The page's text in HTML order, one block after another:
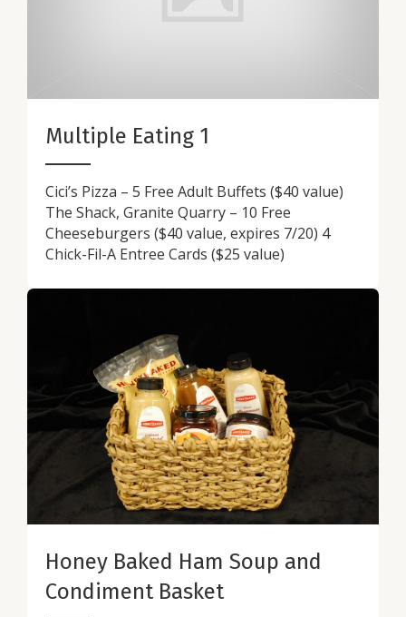
Multiple Eating 1
Cici’s Pizza – 5 Free Adult Buffets ($40 value)
The Shack, Granite Quarry – 10 Free
Cheeseburgers ($40 value, expires 7/20) 4
Chick-Fil-A Entree Cards ($25 value)
Honey Baked Ham Soup and
Condiment Basket